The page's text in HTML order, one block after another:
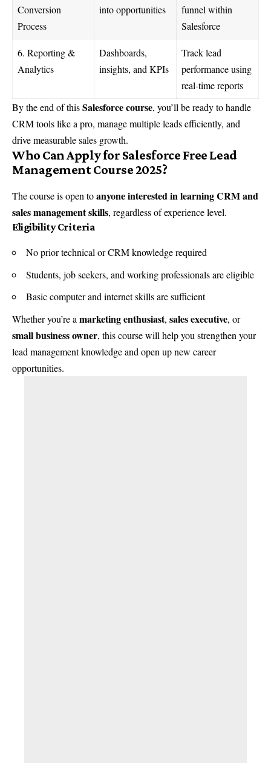
Conversion
Process
into opportunities
funnel within
Salesforce
6. Reporting &
Analytics
Dashboards,
insights, and KPIs
Track lead
performance using
real-time reports
By the end of thisSalesforce course, you’ll be ready to handle
CRM tools like a pro, manage multiple leads efficiently, and
drive measurable sales growth.
Who Can Apply for Salesforce Free Lead
Management Course 2025?
The course is open toanyone interested in learning CRM and
sales management skills, regardless of experience level.
Eligibility Criteria
No prior technical or CRM knowledge required
Students, job seekers, and working professionals are eligible
Basic computer and internet skills are sufficient
Whether you’re a marketing enthusiast, sales executive, or
small business owner, this course will help you strengthen your
lead management knowledge and open up new career
opportunities.